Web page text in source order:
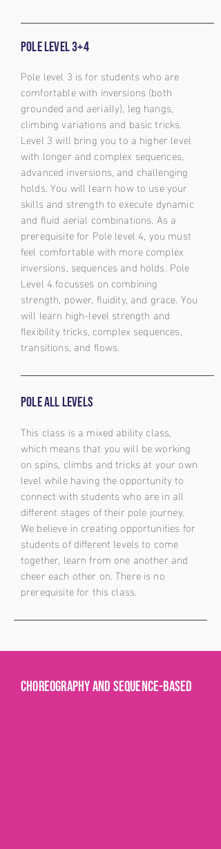
Pole level 3+4
Pole level 3 is for students who are
comfortable with inversions (both
grounded and aerially), leg hangs,
climbing variations and basic tricks.
Level 3 will bring you to a higher level
with longer and complex sequences,
advanced inversions, and challenging
holds. You will learn how to use your
skills and strength to execute dynamic
and fluid aerial combinations. As a
prerequisite for Pole level 4, you must
feel comfortable with more complex
inversions, sequences and holds. Pole
Level 4 focusses on combining
strength, power, fluidity, and grace. You
will learn high-level strength and
flexibility tricks, complex sequences,
transitions, and flows.
Pole all levels
This class is a mixed ability class,
which means that you will be working
on spins, climbs and tricks at your own
level while having the opportunity to
connect with students who are in all
different stages of their pole journey.
We believe in creating opportunities for
students of different levels to come
together, learn from one another and
cheer each other on. There is no
prerequisite for this class.
Choreography and sequence-based